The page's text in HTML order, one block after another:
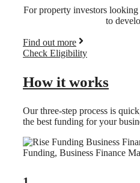
For property investors
to
Find out more
Check Eligibility
How it works
Our three-step process is
the best funding for your